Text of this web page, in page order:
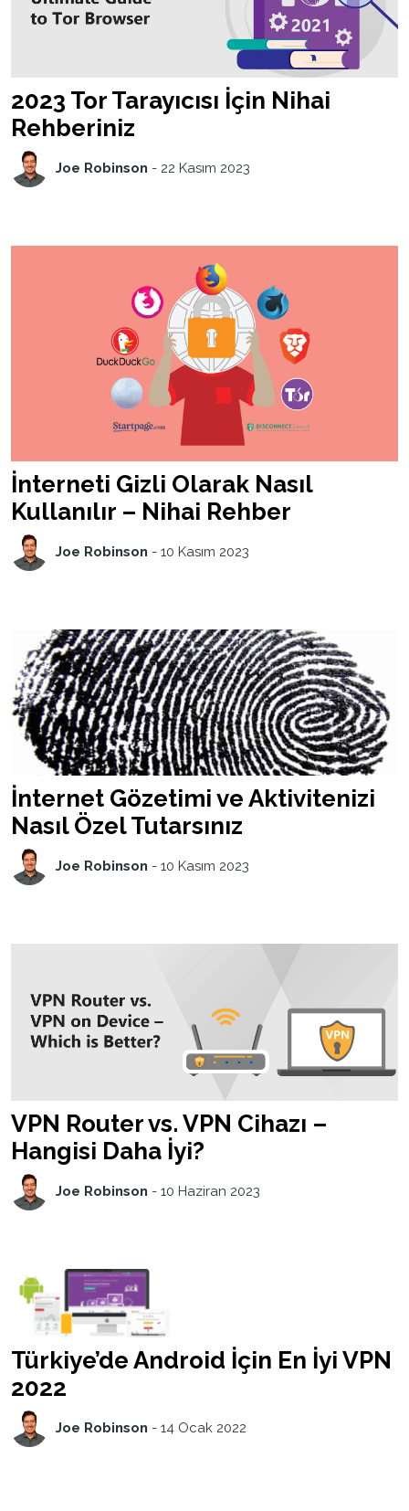
2023 Tor Tarayıcısı İçin Nihai
Rehberiniz
Joe Robinson - 22 Kasım 2023
İnterneti Gizli Olarak Nasıl
Kullanılır – Nihai Rehber
Joe Robinson - 10 Kasım 2023
İnternet Gözetimi ve Aktivitenizi
Nasıl Özel Tutarsınız
Joe Robinson - 10 Kasım 2023
VPN Router vs. VPN Cihazı –
Hangisi Daha İyi?
Joe Robinson - 10 Haziran 2023
Türkiye’de Android İçin En İyi VPN
2022
Joe Robinson - 14 Ocak 2022